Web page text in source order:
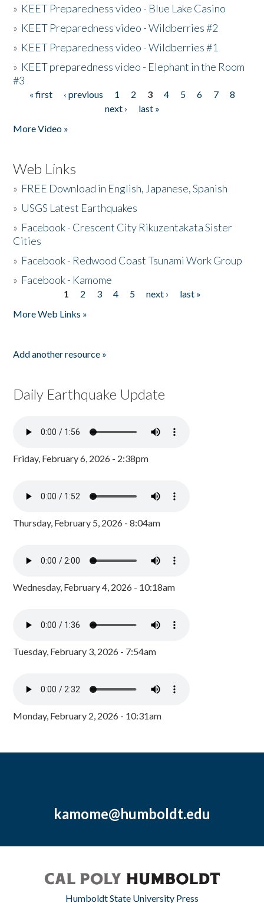
» KEET Preparedness video - Blue Lake Casino
» KEET Preparedness video - Wildberries #2
» KEET Preparedness video - Wildberries #1
» KEET preparedness video - Elephant in the Room
#3
Pages
« first ‹ previous 1 2 3 4 5 6 7
8
next ›
last »
More Video »
Web Links
» FREE Download in English, Japanese, Spanish
» USGS Latest Earthquakes
» Facebook - Crescent City Rikuzentakata Sister
Cities
» Facebook - Redwood Coast Tsunami Work Group
» Facebook - Kamome
1 2 3 4 5 next ›
last »
More Web Links »
Add another resource »
Daily Earthquake Update
Friday, February 6, 2026 - 2:38pm
Thursday, February 5, 2026 - 8:04am
Wednesday, February 4, 2026 - 10:18am
Tuesday, February 3, 2026 - 7:54am
Monday, February 2, 2026 - 10:31am
kamome@humboldt.edu
Humboldt State University Press